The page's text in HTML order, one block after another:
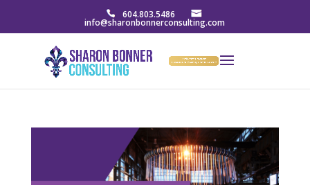
604.803.5486
info@sharonbonnerconsulting.com